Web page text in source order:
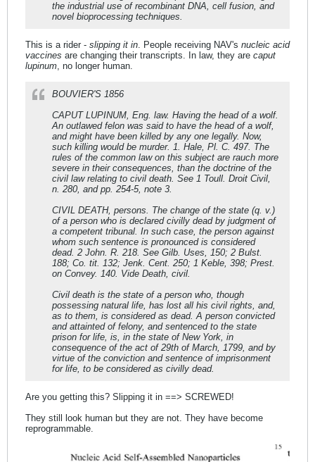
the industrial use of recombinant DNA, cell fusion, and
novel bioprocessing techniques.
This is a rider - slipping it in . People receiving NAV's nucleic acid
vaccines are changing their transcripts. In law, they are caput
lupinum , no longer human.
BOUVIER'S 1856
CAPUT LUPINUM, Eng. law. Having the head of a wolf.
An outlawed felon was said to have the head of a wolf,
and might have been killed by any one legally. Now,
such killing would be murder. 1. Hale, Pl. C. 497. The
rules of the common law on this subject are rauch more
severe in their consequences, than the doctrine of the
civil law relating to civil death. See 1 Toull. Droit Civil,
n. 280, and pp. 254-5, note 3.
CIVIL DEATH, persons. The change of the state (q. v.)
of a person who is declared civilly dead by judgment of
a competent tribunal. In such case, the person against
whom such sentence is pronounced is considered
dead. 2 John. R. 218. See Gilb. Uses, 150; 2 Bulst.
188; Co. tit. 132; Jenk. Cent. 250; 1 Keble, 398; Prest.
on Convey. 140. Vide Death, civil.
Civil death is the state of a person who, though
possessing natural life, has lost all his civil rights, and,
as to them, is considered as dead. A person convicted
and attainted of felony, and sentenced to the state
prison for life, is, in the state of New York, in
consequence of the act of 29th of March, 1799, and by
virtue of the conviction and sentence of imprisonment
for life, to be considered as civilly dead.
Are you getting this? Slipping it in ==> SCREWED!
They still look human but they are not. They have become
reprogrammable.